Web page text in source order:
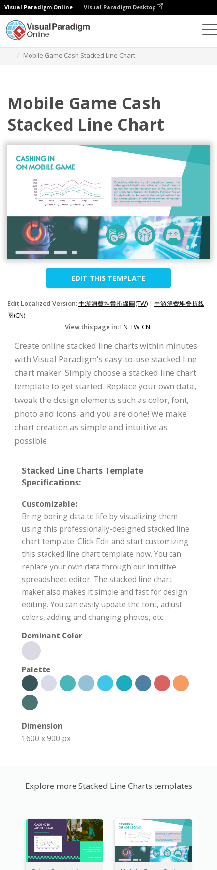
Visual Paradigm Online Visual Paradigm Desktop
Mobile Game Cash Stacked Line Chart
Mobile Game Cash
Stacked Line Chart
EDIT THIS TEMPLATE
Edit Localized Version:手游消費堆疊折線圖(TW) | 手游消费堆叠折线
图(CN)
View this page in:EN TW CN
Create online stacked line charts within minutes
with Visual Paradigm's easy-to-use stacked line
chart maker. Simply choose a stacked line chart
template to get started. Replace your own data,
tweak the design elements such as color, font,
photo and icons, and you are done! We make
chart creation as simple and intuitive as
possible.
Stacked Line Charts Template
Specifications:
Customizable:
Bring boring data to life by visualizing them
using this professionally-designed stacked line
chart template. Click Edit and start customizing
this stacked line chart template now. You can
replace your own data through our intuitive
spreadsheet editor. The stacked line chart
maker also makes it simple and fast for design
editing. You can easily update the font, adjust
colors, adding and changing photos, etc.
Dominant Color
Palette
Dimension
1600 x 900 px
Explore more Stacked Line Charts templates